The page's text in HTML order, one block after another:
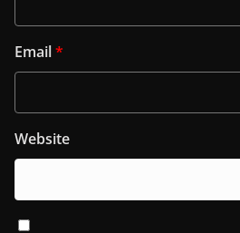
Email*
Website